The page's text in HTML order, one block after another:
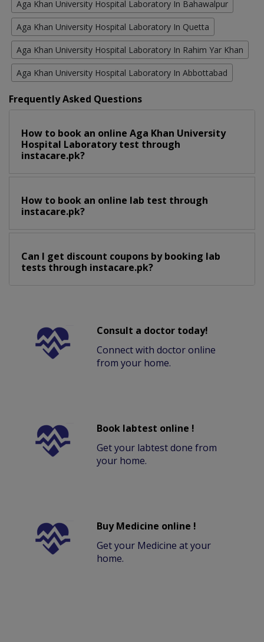
Aga Khan University Hospital Laboratory In Bahawalpur
Aga Khan University Hospital Laboratory In Quetta
Aga Khan University Hospital Laboratory In Rahim Yar Khan
Aga Khan University Hospital Laboratory In Abbottabad
Frequently Asked Questions
How to book an online Aga Khan University
Hospital Laboratory test through
instacare.pk?
How to book an online lab test through
instacare.pk?
Can I get discount coupons by booking lab
tests through instacare.pk?
Consult a doctor today!
Connect with doctor online
from your home.
Book labtest online !
Get your labtest done from
your home.
Buy Medicine online !
Get your Medicine at your
home.